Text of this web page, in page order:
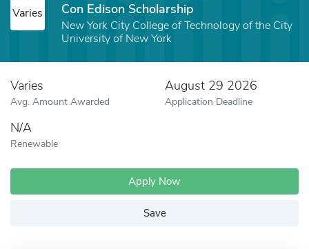
Varies Con Edison Scholarship
New York City College of Technology of the City
University of New York
Varies
Avg. Amount Awarded
August 29 2026
Application Deadline
N/A
Renewable
Apply Now
Save